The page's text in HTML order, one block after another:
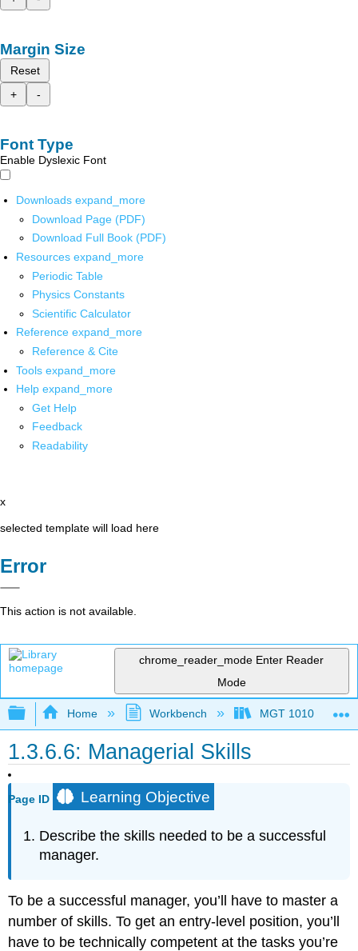
Margin Size
Reset
+
-
Font Type
Enable Dyslexic Font
Downloads expand_more
Download Page (PDF)
Download Full Book (PDF)
Resources expand_more
Periodic Table
Physics Constants
Scientific Calculator
Reference expand_more
Reference & Cite
Tools expand_more
Help expand_more
Get Help
Feedback
Readability
x
selected template will load here
Error
This action is not available.
chrome_reader_mode Enter Reader
Mode
Expand/collapse global hierarchy
Home Workbench MGT 1010
1.3.6.6: Managerial Skills
Page ID Learning Objective
Describe the skills needed to be a successful
manager.
To be a successful manager, you’ll have to master a
number of skills. To get an entry-level position, you’ll
have to be technically competent at the tasks you’re